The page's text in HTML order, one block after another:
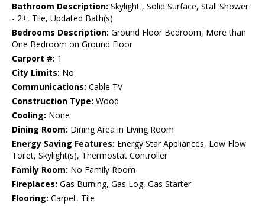
Bathroom Description: Skylight , Solid Surface, Stall Shower
- 2+, Tile, Updated Bath(s)
Bedrooms Description: Ground Floor Bedroom, More than
One Bedroom on Ground Floor
Carport #: 1
City Limits: No
Communications: Cable TV
Construction Type: Wood
Cooling: None
Dining Room: Dining Area in Living Room
Energy Saving Features: Energy Star Appliances, Low Flow
Toilet, Skylight(s), Thermostat Controller
Family Room: No Family Room
Fireplaces: Gas Burning, Gas Log, Gas Starter
Flooring: Carpet, Tile